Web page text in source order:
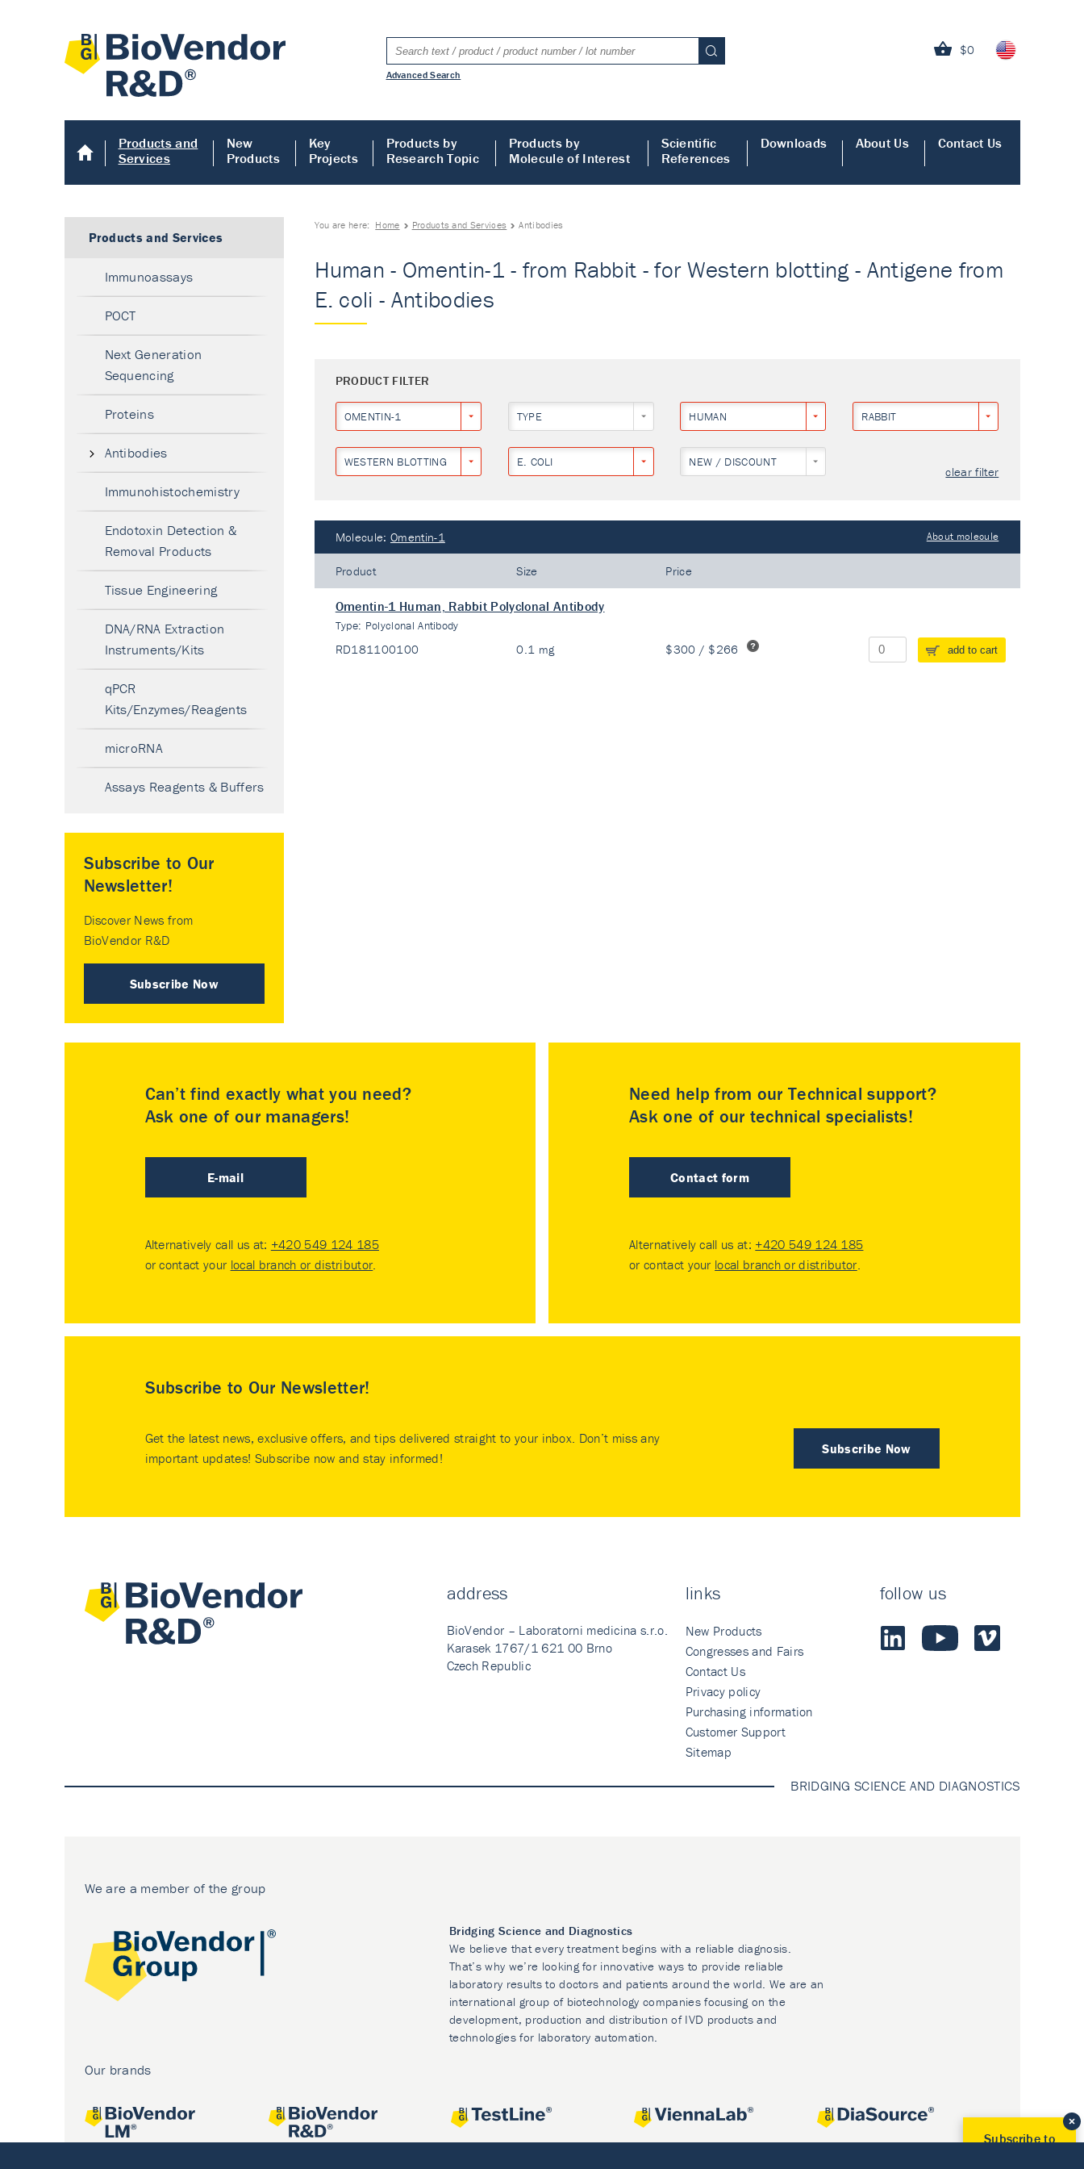
$0
Advanced Search
Products and
Services
New
Products
Key
Projects
Products by
Research Topic
Products by
Molecule of Interest
Scientific
References
Downloads About Us Contact Us
You are here: Home Products and Services Antibodies
Human - Omentin-1 - from Rabbit - for Western blotting - Antigene from
E. coli - Antibodies
PRODUCT FILTER
OMENTIN-1 TYPE HUMAN RABBIT
WESTERN BLOTTING E. COLI NEW / DISCOUNT
clear filter
Molecule: Omentin-1 About molecule
Product Size Price
Omentin-1 Human, Rabbit Polyclonal Antibody
Type: Polyclonal Antibody
RD181100100 0.1 mg $300 / $266 add to cart
Products and Services
Immunoassays
POCT
Next Generation
Sequencing
Proteins
Antibodies
Immunohistochemistry
Endotoxin Detection &
Removal Products
Tissue Engineering
DNA/RNA Extraction
Instruments/Kits
qPCR
Kits/Enzymes/Reagents
microRNA
Assays Reagents & Buffers
Subscribe to Our
Newsletter!
Discover News from
BioVendor R&D
Subscribe Now
Can’t find exactly what you need?
Ask one of our managers!
E-mail
Alternatively call us at: +420 549 124 185
or contact your local branch or distributor.
Need help from our Technical support?
Ask one of our technical specialists!
Contact form
Alternatively call us at: +420 549 124 185
or contact your local branch or distributor.
Subscribe to Our Newsletter!
Subscribe Now
Get the latest news, exclusive offers, and tips delivered straight to your inbox. Don’t miss any
important updates! Subscribe now and stay informed!
address
BioVendor – Laboratorni medicina s.r.o.
Karasek 1767/1 621 00 Brno
Czech Republic
links
New Products
Congresses and Fairs
Contact Us
Privacy policy
Purchasing information
Customer Support
Sitemap
follow us
BRIDGING SCIENCE AND DIAGNOSTICS
We are a member of the group
Bridging Science and Diagnostics
We believe that every treatment begins with a reliable diagnosis.
That’s why we’re looking for innovative ways to provide reliable
laboratory results to doctors and patients around the world. We are an
international group of biotechnology companies focusing on the
development, production and distribution of IVD products and
technologies for laboratory automation.
Our brands
Subscribe to